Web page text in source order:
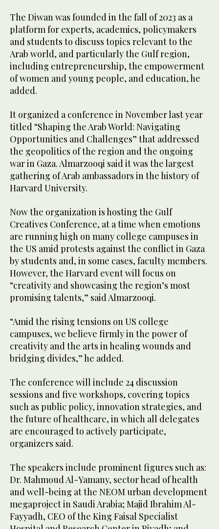
The Diwan was founded in the fall of 2023 as a
platform for experts, academics, policymakers
and students to discuss topics relevant to the
Arab world, and particularly the Gulf region,
including entrepreneurship, the empowerment
of women and young people, and education, he
added.
It organized a conference in November last year
titled “Shaping the Arab World: Navigating
Opportunities and Challenges” that addressed
the geopolitics of the region and the ongoing
war in Gaza. Almarzooqi said it was the largest
gathering of Arab ambassadors in the history of
Harvard University.
Now the organization is hosting the Gulf
Creatives Conference, at a time when emotions
are running high on many college campuses in
the US amid protests against the conflict in Gaza
by students and, in some cases, faculty members.
However, the Harvard event will focus on
“creativity and showcasing the region’s most
promising talents,” said Almarzooqi.
“Amid the rising tensions on US college
campuses, we believe firmly in the power of
creativity and the arts in healing wounds and
bridging divides,” he added.
The conference will include 24 discussion
sessions and five workshops, covering topics
such as public policy, innovation strategies, and
the future of healthcare, in which all delegates
are encouraged to actively participate,
organizers said.
The speakers include prominent figures such as:
Dr. Mahmoud Al-Yamany, sector head of health
and well-being at the NEOM urban development
megaproject in Saudi Arabia; Majid Ibrahim Al-
Fayyadh, CEO of the King Faisal Specialist